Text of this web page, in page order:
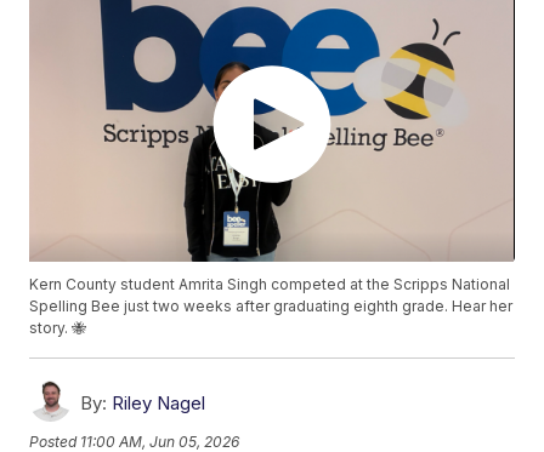
Kern County student Amrita Singh competed at the Scripps National
Spelling Bee just two weeks after graduating eighth grade. Hear her
story. 🐝
By: Riley Nagel
Posted 11:00 AM, Jun 05, 2026